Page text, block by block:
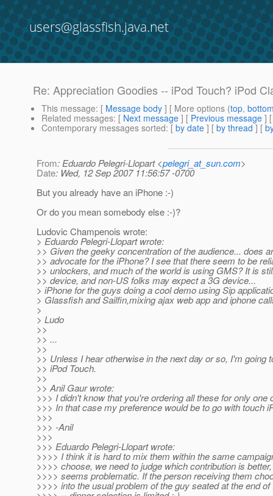
users@glassfish.java.net
Re: Appreciation Goodies -- iPod Touch? iPod
This message: [ Message body ] [ More options (top,
Related messages: [ Next message ] [ Previous message ]
Contemporary messages sorted: [ by date ] [ by thread ] [
From: Eduardo Pelegri-Llopart <pelegri_at_sun.com>
Date: Wed, 12 Sep 2007 11:56:57 -0700
But you already have an iPhone :-)
Or do you mean somebody else :-)?
Ludovic Champenois wrote:
> Eduardo Pelegri-Llopart wrote:
>> Given the geeky concentration of the audience... does
>> advocate for the iPhone? I see that there seem to be
>> unlockers, and much of the world is using GMS? It is
>> device, and non-US folks may expect a 3G device...
> iPhone for the guys doing a cool demo using Sip
> Glassfish and Sailfin,mixing ajax web app and iphone
>
> Ludo
>>
>> ...
>>
>> Unless I hear otherwise in the next day or so, I'm going
>> iPod Touch.
>>
>> Anil Gaur wrote:
>>> I didn't know that you're ordering all these for only one
>>> In that case my preference would be to go with touch
>>>
>>> -Anil
>>>
>>> Eduardo Pelegri-Llopart wrote:
>>>> I think it is hard to mix them within the same
>>>> choose, we need to judge which contribution is
>>>> seems problematic. If the person receiving them
>>>> into the usual problem of the guy seated at the end of